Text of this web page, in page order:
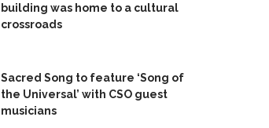
building was home to a cultural
crossroads
Sacred Song to feature ‘Song of
the Universal’ with CSO guest
musicians